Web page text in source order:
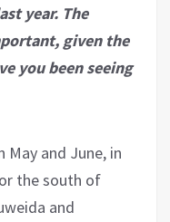
year. The
given the
you been seeing
May and June, in
the south of
and